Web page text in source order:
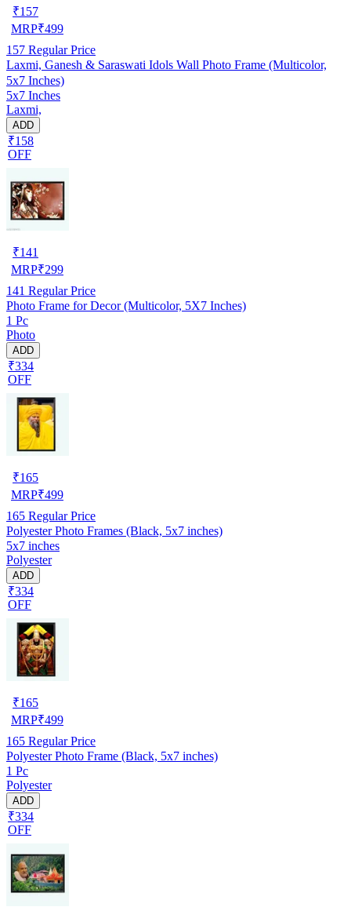
₹157
MRP₹499
157 Regular Price
Laxmi, Ganesh & Saraswati Idols Wall Photo Frame (Multicolor,
5x7 Inches)
5x7 Inches
Laxmi,
ADD
₹158
OFF
₹141
MRP₹299
141 Regular Price
Photo Frame for Decor (Multicolor, 5X7 Inches)
1 Pc
Photo
ADD
₹334
OFF
₹165
MRP₹499
165 Regular Price
Polyester Photo Frames (Black, 5x7 inches)
5x7 inches
Polyester
ADD
₹334
OFF
₹165
MRP₹499
165 Regular Price
Polyester Photo Frame (Black, 5x7 inches)
1 Pc
Polyester
ADD
₹334
OFF